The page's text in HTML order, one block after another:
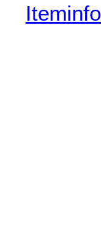
Iteminfo